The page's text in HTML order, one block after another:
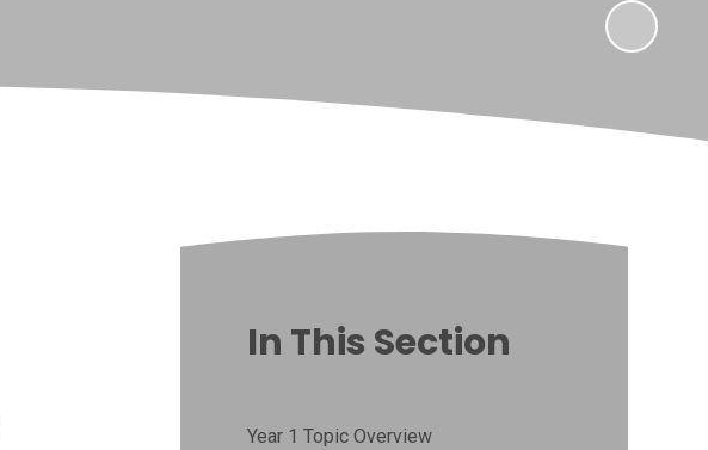
In This Section
Year 1 Topic Overview